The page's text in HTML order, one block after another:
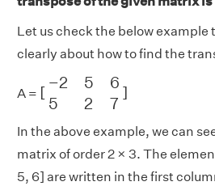
Let us check the below example
clearly about how to find the
A = [
−2 5
6
5
2 7
]
25 5 ]
In the above example, we can
matrix of order 2 × 3. The
5, 6] are written in the first